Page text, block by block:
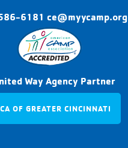
6181 ce@myycamp.org
Way Agency Partner
OF GREATER CINCINNATI